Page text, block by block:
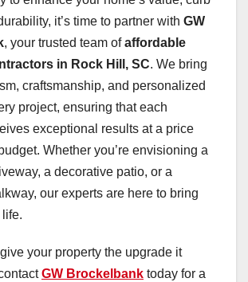
it’s time to partner with GW
, your trusted team ofaffordable
in Rock Hill, SC. We bring
craftsmanship, and personalized
project, ensuring that each
exceptional results at a price
Whether you’re envisioning a
a decorative patio, or a
our experts are here to bring
give your property the upgrade it
GW Brockelbank today for a